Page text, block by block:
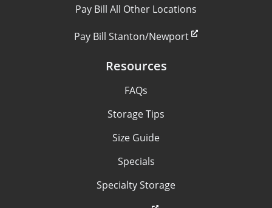
Pay Bill All Other Locations
Pay Bill Stanton/Newport
Resources
FAQs
Storage Tips
Size Guide
Specials
Specialty Storage